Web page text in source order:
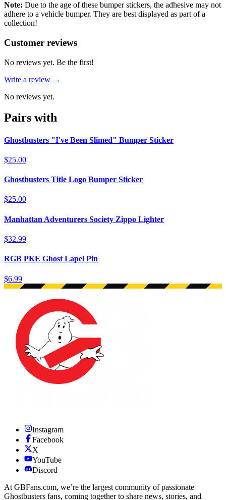
Note: Due to the age of these bumper stickers, the adhesive may not
adhere to a vehicle bumper. They are best displayed as part of a
collection!
Reviews(0)
Customer reviews
No reviews yet. Be the first!
Write a review →
No reviews yet.
Pairs with
Ghostbusters "I've Been Slimed" Bumper Sticker
$25.00
Ghostbusters Title Logo Bumper Sticker
$25.00
Manhattan Adventurers Society Zippo Lighter
$32.99
RGB PKE Ghost Lapel Pin
$6.99
Instagram
Facebook
X
YouTube
Discord
At GBFans.com, we’re the largest community of passionate
Ghostbusters fans, coming together to share news, stories, and